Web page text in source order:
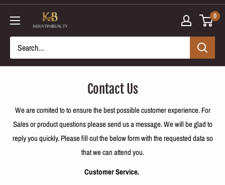
Skip
content
0
Contact Us
We are comited toto ensure the best possible customer experience.For
Sales or product questions please send us a message. We will be glad to
reply you quickly. Please fill out the below form with the requested data so
that we can attend you.
Customer Service.